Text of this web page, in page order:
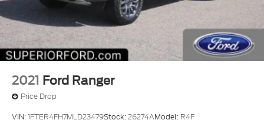
2021 Ford Ranger
Price Drop
VIN:1FTER4FH7MLD23479Stock:26274AModel: R4F